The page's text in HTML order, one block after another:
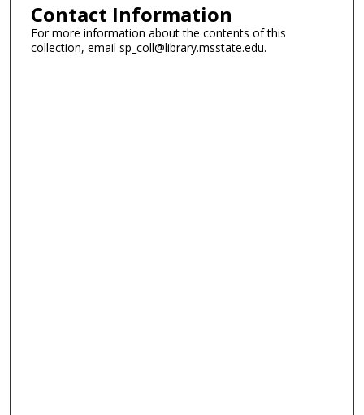
Contact Information
For more information about the contents of this
collection, email sp_coll@library.msstate.edu.